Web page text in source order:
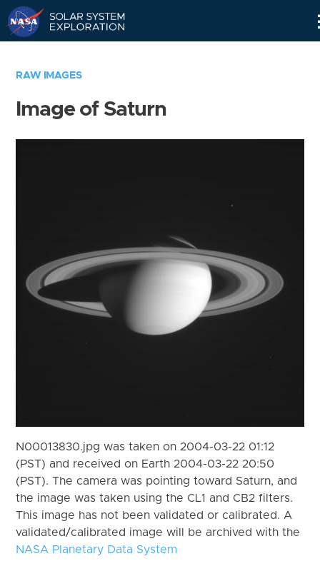
RAW IMAGES
Image of Saturn
N00013830.jpg was taken on 2004-03-22 01:12
(PST) and received on Earth 2004-03-22 20:50
(PST). The camera was pointing toward Saturn, and
the image was taken using the CL1 and CB2 filters.
This image has not been validated or calibrated. A
validated/calibrated image will be archived with the
NASA Planetary Data System